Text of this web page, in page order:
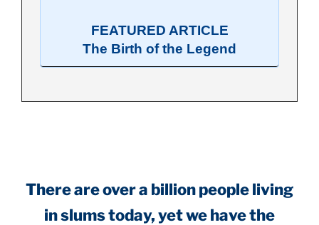
FEATURED ARTICLE
The Birth of the Legend
There are over a billion people living
in slums today, yet we have the